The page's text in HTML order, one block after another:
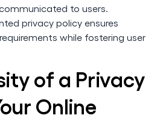
to users.
privacy policy ensures
while fostering user
of a Privacy
Online